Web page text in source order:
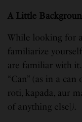
A Little
While looking for
familiarize
are familiar with
“Can” (as in a can
roti, kapada, aur
of anything else]).